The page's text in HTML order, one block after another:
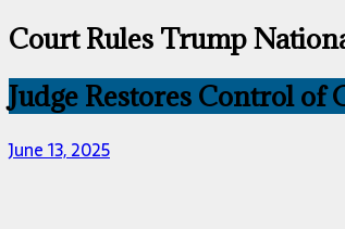
Court Rules Trump
Judge Restores Control
June 13, 2025